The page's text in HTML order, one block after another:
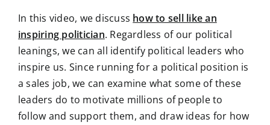
In this video, we discuss how to sell like an
inspiring politician. Regardless of our political
leanings, we can all identify political leaders who
inspire us. Since running for a political position is
a sales job, we can examine what some of these
leaders do to motivate millions of people to
follow and support them, and draw ideas for how